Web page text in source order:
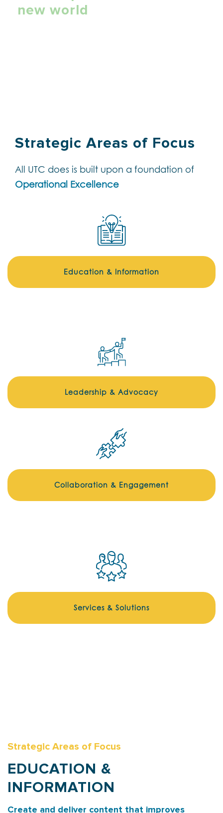
new world
Strategic Areas of Focus
All UTC does is built upon a foundation of
Operational Excellence
Education & Information
Leadership & Advocacy
Collaboration & Engagement
Services & Solutions
Strategic Areas of Focus
EDUCATION &
INFORMATION
Create and deliver content that improves